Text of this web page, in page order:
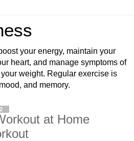
your energy, maintain your
heart, and manage symptoms of
weight. Regular exercise is
and memory.
at Home